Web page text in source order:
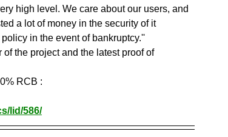
high level. We care about our users, and
a lot of money in the security of it
in the event of bankruptcy.''
the project and the latest proof of
RCB :
lid/586/